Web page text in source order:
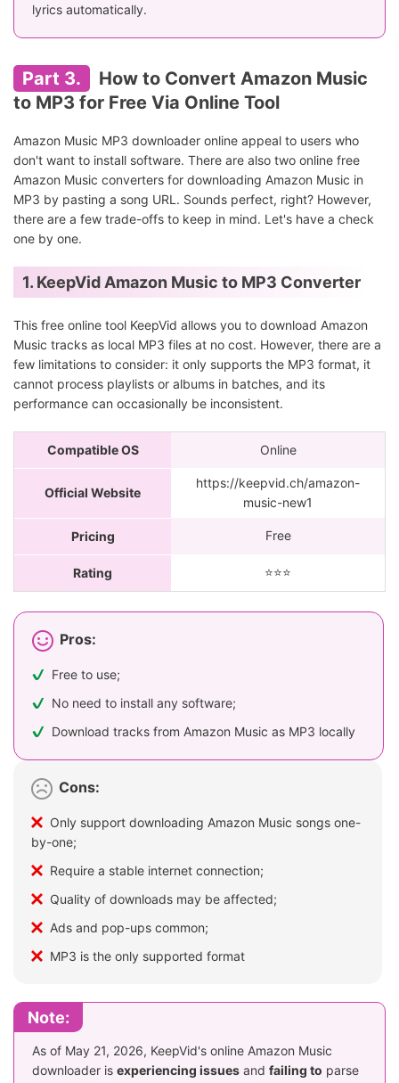
lyrics automatically.
Part 3.
How to Convert Amazon Music
to MP3 for Free Via Online Tool
Amazon Music MP3 downloader online appeal to users who
don't want to install software. There are also two online free
Amazon Music converters for downloading Amazon Music in
MP3 by pasting a song URL. Sounds perfect, right? However,
there are a few trade-offs to keep in mind. Let's have a check
one by one.
1. KeepVid Amazon Music to MP3 Converter
This free online tool KeepVid allows you to download Amazon
Music tracks as local MP3 files at no cost. However, there are a
few limitations to consider: it only supports the MP3 format, it
cannot process playlists or albums in batches, and its
performance can occasionally be inconsistent.
Compatible OS Online
Official Website
https://keepvid.ch/amazon-
music-new1
Pricing Free
Rating ⭐️⭐️⭐️
Pros:
Free to use;
No need to install any software;
Download tracks from Amazon Music as MP3 locally
Cons:
Only support downloading Amazon Music songs one-
by-one;
Require a stable internet connection;
Quality of downloads may be affected;
Ads and pop-ups common;
MP3 is the only supported format
Note:
As of May 21, 2026, KeepVid's online Amazon Music
downloader is experiencing issues and failing to parse